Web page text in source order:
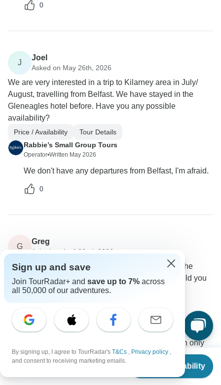
From
Check Availability
0
J
Joel
Asked on May 26th, 2026
We are very interested in a trip to Kilarney area in July/
August, travelling from Belfast. We have stayed in the
Gleneagles hotel before. Have you any possible
availability?
Price / Availability
Tour Details
Rabbie’s Small Group Tours
Operator•Written May 2026
We don't have any departures from Belfast, I'm afraid.
0
G
Greg
Asked on April 22nd, 2026
Could you please confirm the names of the hotels the
traveler is interested in upgrading. Additionally, could you
let us know if the B&B offers a private bathroom?
Rabbie’s Small Group Tours
Operator Written April 2026
We book with a number of local hotels, so I can only
give you a small sample of the places we use on this
tour. Please note we are not able to give a choice of a
named hotel. Sample of hotels:
Sign up and save
Join TourRadar+ and save up to 7% across
all 50,000 of our adventures.
By signing up, I agree to TourRadar's T&Cs , Privacy policy ,
and consent to receiving marketing emails.